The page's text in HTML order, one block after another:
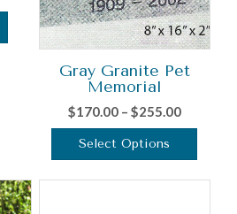
Gray Granite Pet
Memorial
$170.00 – $255.00Price
range:
Select Options